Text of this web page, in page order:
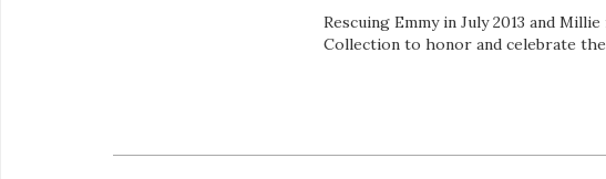
Rescuing Emmy in July 2013 and
Collection to honor and celebrate